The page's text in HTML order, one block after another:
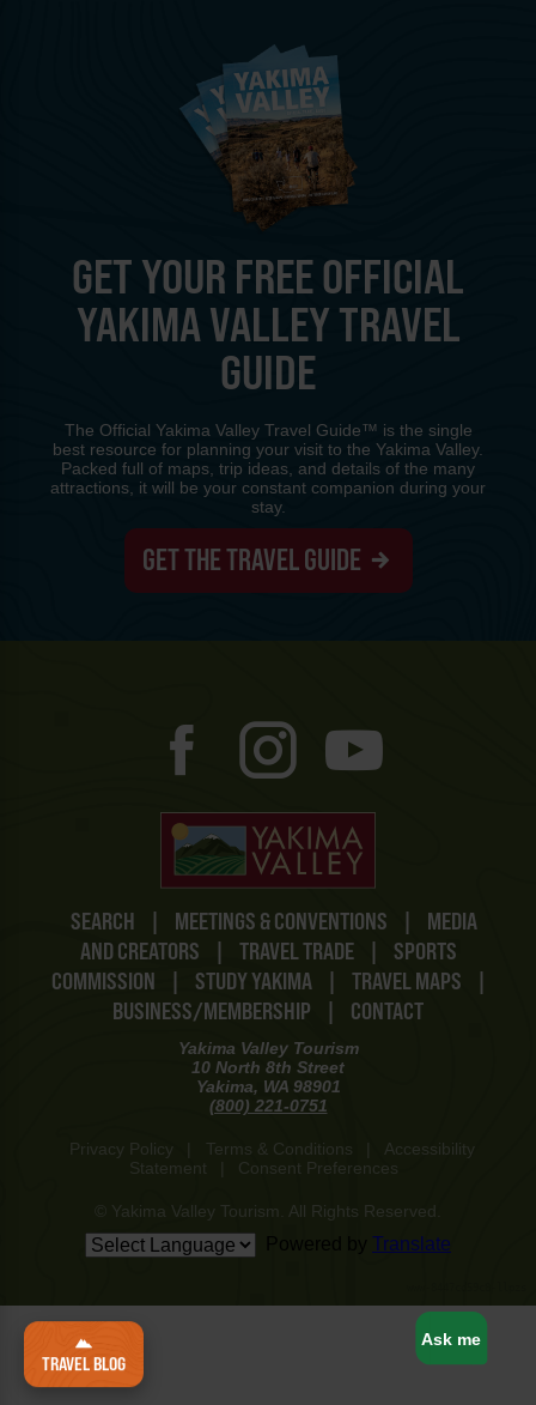
TRAVEL BLOG
SEARCH | MEETINGS & CONVENTIONS |
MEDIA
AND CREATORS
| TRAVEL TRADE |
SPORTS
COMMISSION
| STUDY YAKIMA | TRAVEL MAPS
|
BUSINESS/MEMBERSHIP
| CONTACT
Yakima Valley Tourism
10 North 8th Street
Yakima, WA 98901
(800) 221-0751
Privacy Policy Terms & Conditions
Accessibility
Statement
Consent Preferences
© Yakima Valley Tourism. All Rights Reserved.
Translate
GET YOUR FREE OFFICIAL
YAKIMA VALLEY TRAVEL
GUIDE
The Official Yakima Valley Travel Guide™ is the single
best resource for planning your visit to the Yakima Valley.
Packed full of maps, trip ideas, and details of the many
attractions, it will be your constant companion during your
stay.
GET THE TRAVEL GUIDE
Ask me